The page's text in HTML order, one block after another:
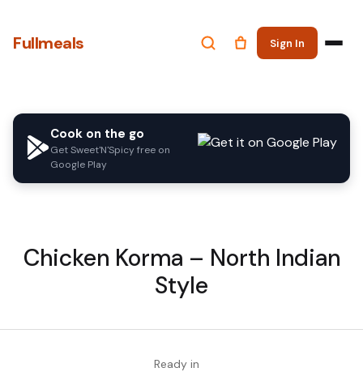
Fullmeals Sign In
Cook on the go
Get Sweet'N'Spicy free on
Google Play
Chicken Korma – North Indian
Style
Ready in